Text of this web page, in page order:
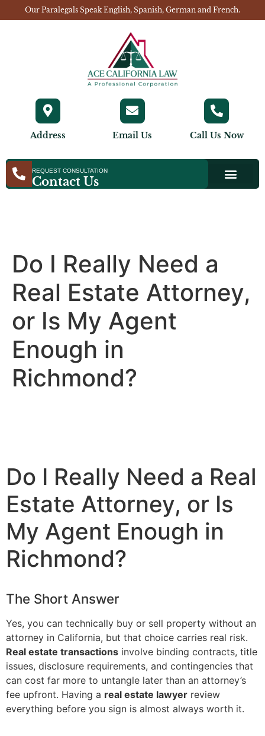
Our Paralegals Speak English, Spanish, German and French.
Address Email Us Call Us Now
REQUEST CONSULTATION
Contact Us
Do I Really Need a
Real Estate Attorney,
or Is My Agent
Enough in
Richmond?
Do I Really Need a Real
Estate Attorney, or Is
My Agent Enough in
Richmond?
The Short Answer
Yes, you can technically buy or sell property without an
attorney in California, but that choice carries real risk.
Real estate transactions involve binding contracts, title
issues, disclosure requirements, and contingencies that
can cost far more to untangle later than an attorney’s
fee upfront. Having a real estate lawyer review
everything before you sign is almost always worth it.